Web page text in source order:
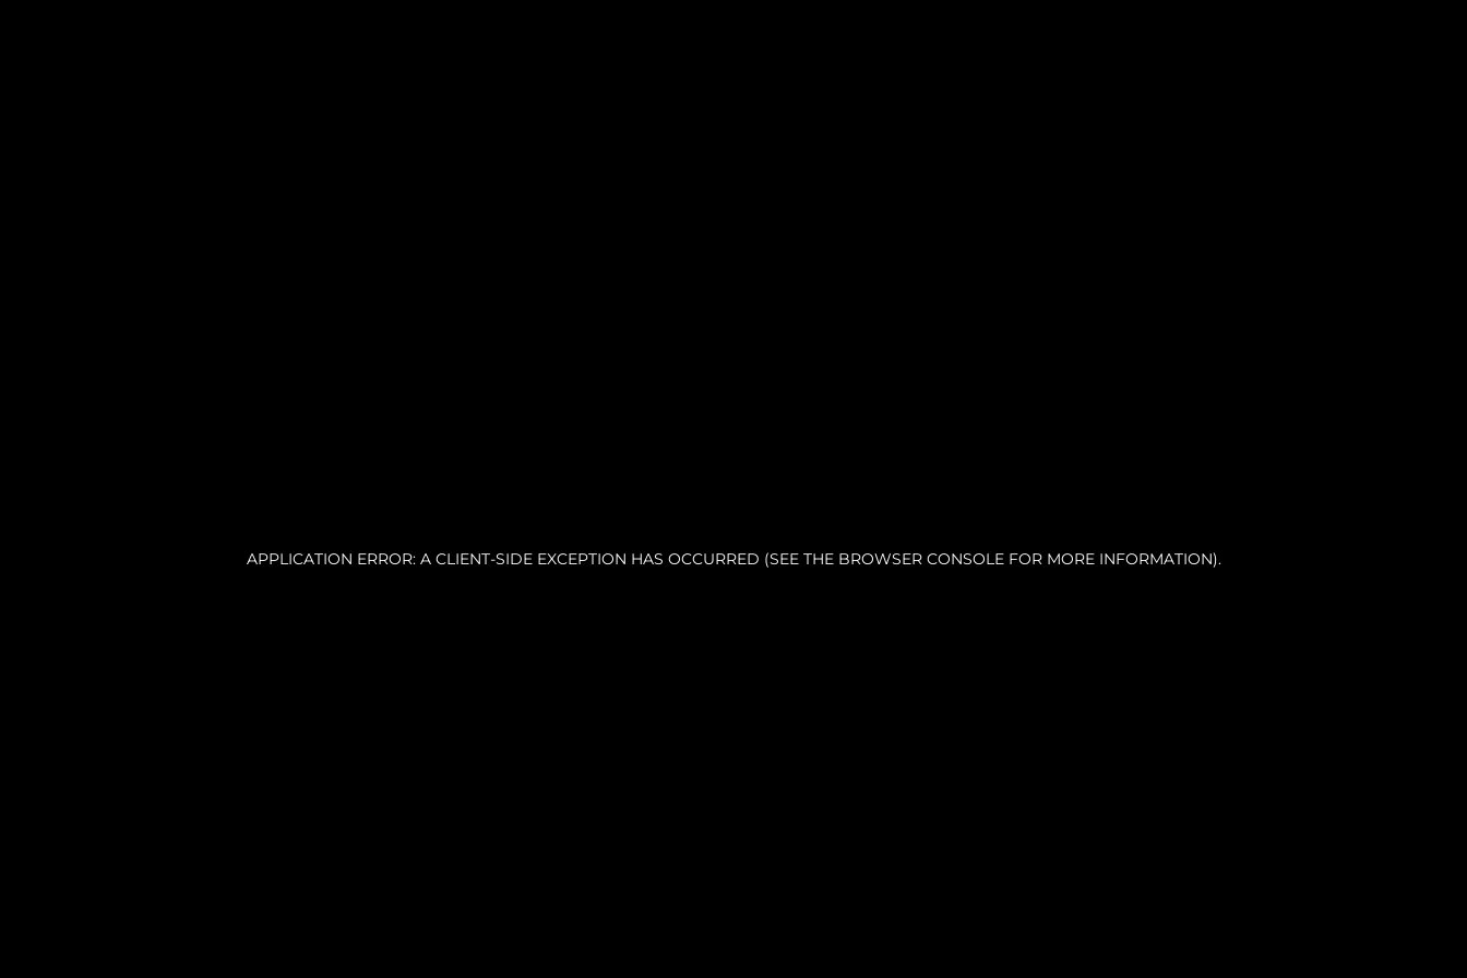
APPLICATION ERROR: A CLIENT-SIDE EXCEPTION HAS OCCURRED (SEE THE BROWSER CONSOLE FOR MORE INFORMATION).